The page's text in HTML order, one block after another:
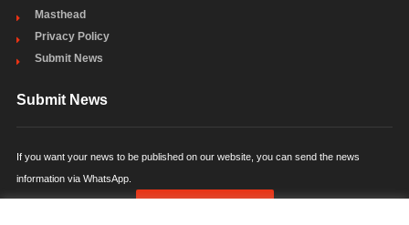
Masthead
Privacy Policy
Submit News
Submit News
If you want your news to be published on our website, you can send the news
information via WhatsApp.